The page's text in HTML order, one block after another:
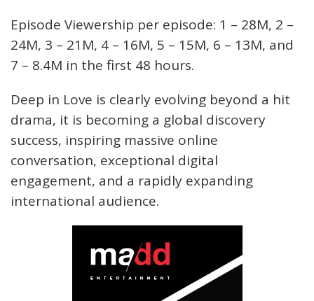
Episode Viewership per episode: 1 – 28M, 2 –
24M, 3 – 21M, 4 – 16M, 5 – 15M, 6 – 13M, and
7 – 8.4M in the first 48 hours.
Deep in Love is clearly evolving beyond a hit
drama, it is becoming a global discovery
success, inspiring massive online
conversation, exceptional digital
engagement, and a rapidly expanding
international audience.